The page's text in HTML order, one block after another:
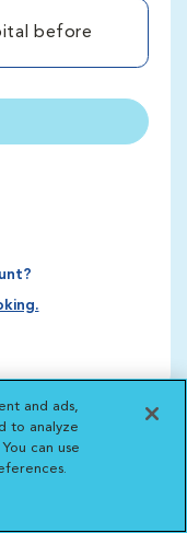
before
and ads,
to analyze
in a new
You can use